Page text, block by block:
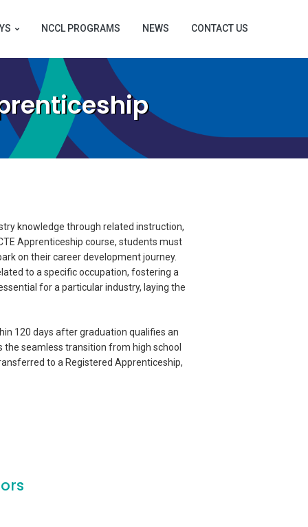
NCCL PROGRAMS NEWS CONTACT US
knowledge through related instruction,
Apprenticeship course, students must
on their career development journey.
to a specific occupation, fostering a
for a particular industry, laying the
120 days after graduation qualifies an
seamless transition from high school
to a Registered Apprenticeship,